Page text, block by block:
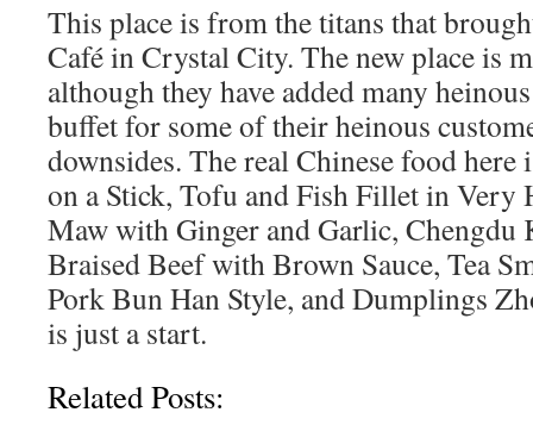
This place is from the titans that
Café in Crystal City. The new place is
although they have added many
buffet for some of their heinous
downsides. The real Chinese food here
on a Stick, Tofu and Fish Fillet in Very
Maw with Ginger and Garlic, Chengdu
Braised Beef with Brown Sauce, Tea
Pork Bun Han Style, and Dumplings
is just a start.
Related Posts: